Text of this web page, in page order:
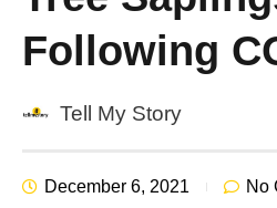
Following
Tell My Story
December 6, 2021 No